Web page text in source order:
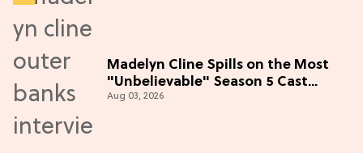
Madelyn Cline Spills on the Most
"Unbelievable" Season 5 Cast
Adventure (Exclusive)
Aug 03, 2026